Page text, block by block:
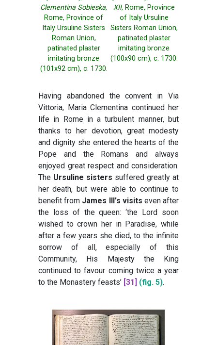
Clementina Sobieska,
Rome, Province of
Italy Ursuline Sisters
Roman Union,
patinated plaster
imitating bronze
(101x92 cm), c. 1730.
XII, Rome, Province
of Italy Ursuline
Sisters Roman Union,
patinated plaster
imitating bronze
(100x90 cm), c. 1730.
Having abandoned the convent in Via
Vittoria, Maria Clementina continued her
life in Rome in a turbulent manner, but
thanks to her devotion, great modesty
and dignity she entered the hearts of the
Pope and the Romans and always
enjoyed great respect and consideration.
The Ursuline sisters suffered greatly at
her death, but were able to continue to
benefit from James III's visits even after
the loss of the queen: ‘the Lord soon
wished to crown her in Paradise, while
after a few years she died, to the infinite
sorrow of all, especially of this
Community, His Majesty the King
continued to favour coming twice a year
to the Monastery feasts’ [31] (fig. 5).